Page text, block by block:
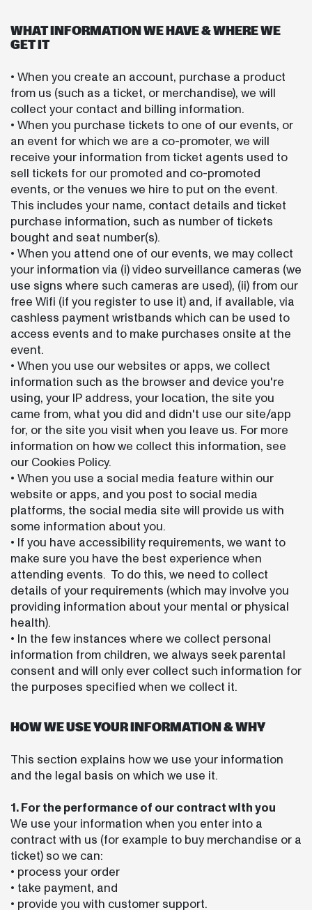
WHAT INFORMATION WE HAVE & WHERE WE
GET IT
• When you create an account, purchase a product
from us (such as a ticket, or merchandise), we will
collect your contact and billing information.
• When you purchase tickets to one of our events, or
an event for which we are a co-promoter, we will
receive your information from ticket agents used to
sell tickets for our promoted and co-promoted
events, or the venues we hire to put on the event.
This includes your name, contact details and ticket
purchase information, such as number of tickets
bought and seat number(s).
• When you attend one of our events, we may collect
your information via (i) video surveillance cameras (we
use signs where such cameras are used), (ii) from our
free Wifi (if you register to use it) and, if available, via
cashless payment wristbands which can be used to
access events and to make purchases onsite at the
event.
• When you use our websites or apps, we collect
information such as the browser and device you're
using, your IP address, your location, the site you
came from, what you did and didn't use our site/app
for, or the site you visit when you leave us. For more
information on how we collect this information, see
our Cookies Policy.
• When you use a social media feature within our
website or apps, and you post to social media
platforms, the social media site will provide us with
some information about you.
• If you have accessibility requirements, we want to
make sure you have the best experience when
attending events. To do this, we need to collect
details of your requirements (which may involve you
providing information about your mental or physical
health).
• In the few instances where we collect personal
information from children, we always seek parental
consent and will only ever collect such information for
the purposes specified when we collect it.
HOW WE USE YOUR INFORMATION & WHY
This section explains how we use your information
and the legal basis on which we use it.
1. For the performance of our contract with you
We use your information when you enter into a
contract with us (for example to buy merchandise or a
ticket) so we can:
• process your order
• take payment, and
• provide you with customer support.